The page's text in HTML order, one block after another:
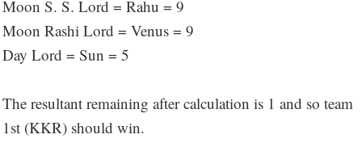
Moon S. S. Lord = Rahu = 9
Moon Rashi Lord = Venus = 9
Day Lord = Sun = 5
The resultant remaining after calculation is 1 and so team
1st (KKR) should win.